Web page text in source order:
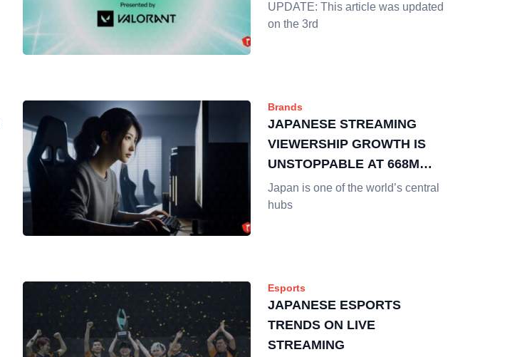
UPDATE: This article was updated
on the 3rd
Brands
JAPANESE STREAMING
VIEWERSHIP GROWTH IS
UNSTOPPABLE AT 668M
HOURS WATCHED
Japan is one of the world’s central
hubs
Esports
JAPANESE ESPORTS
TRENDS ON LIVE
STREAMING